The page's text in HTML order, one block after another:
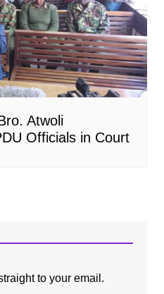
Atwoli
Officials in Court
to your email.